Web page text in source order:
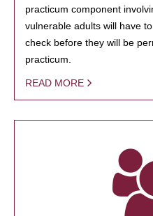
practicum component
vulnerable adults will have
check before they will be
practicum.
READ MORE